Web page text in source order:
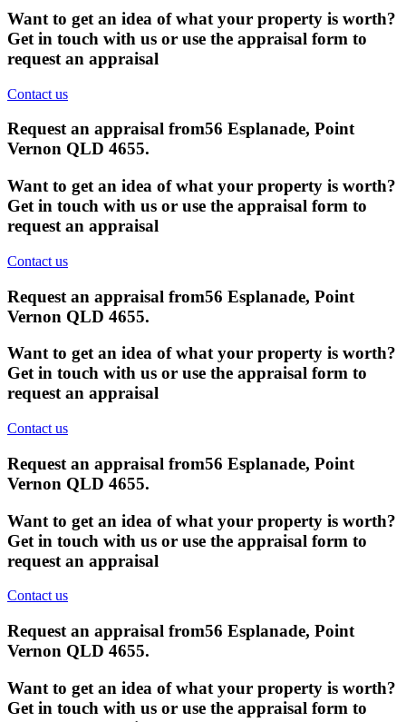
Want to get an idea of what your property is worth?
Get in touch with us or use the appraisal form to
request an appraisal
Contact us
Request an appraisal from56 Esplanade, Point
Vernon QLD 4655.
Want to get an idea of what your property is worth?
Get in touch with us or use the appraisal form to
request an appraisal
Contact us
Request an appraisal from56 Esplanade, Point
Vernon QLD 4655.
Want to get an idea of what your property is worth?
Get in touch with us or use the appraisal form to
request an appraisal
Contact us
Request an appraisal from56 Esplanade, Point
Vernon QLD 4655.
Want to get an idea of what your property is worth?
Get in touch with us or use the appraisal form to
request an appraisal
Contact us
Request an appraisal from56 Esplanade, Point
Vernon QLD 4655.
Want to get an idea of what your property is worth?
Get in touch with us or use the appraisal form to